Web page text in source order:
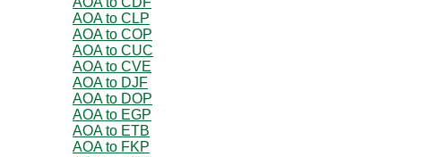
AOA to CLP
AOA to COP
AOA to CUC
AOA to CVE
AOA to DJF
AOA to DOP
AOA to EGP
AOA to ETB
AOA to FKP